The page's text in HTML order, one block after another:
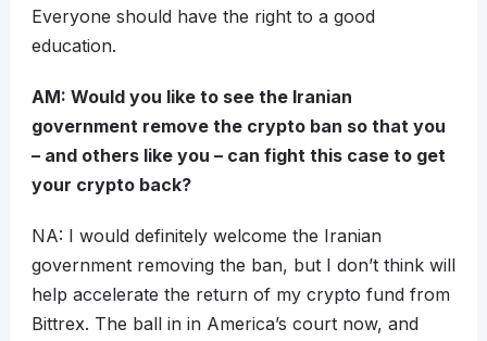
Everyone should have the right to a good
education.
AM: Would you like to see the Iranian
government remove the crypto ban so that you
– and others like you – can fight this case to get
your crypto back?
NA: I would definitely welcome the Iranian
government removing the ban, but I don’t think will
help accelerate the return of my crypto fund from
Bittrex. The ball in in America’s court now, and